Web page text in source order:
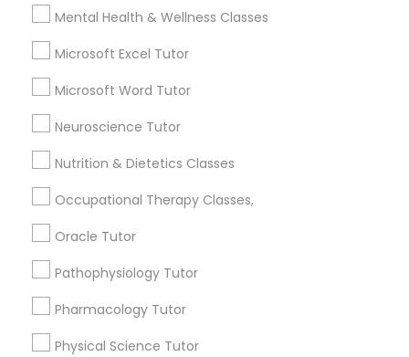
Frontend Development Tutor
Courses
Game Development Classes
Grammar Tutor
Mental Health & Wellness Classes
Microsoft Excel Tutor
Microsoft Word Tutor
Neuroscience Tutor
Nutrition & Dietetics Classes
Occupational Therapy Classes,
Oracle Tutor
Pathophysiology Tutor
Pharmacology Tutor
Physical Science Tutor
Algebra Tutor
Anatomy Tutor
Astronomy Tutor
Basic Computer Classes
Biochemistry Tutor
Biology Tutor
Calculus Tutor
View More
Educational Lessons in Nearby
Neighborhoods